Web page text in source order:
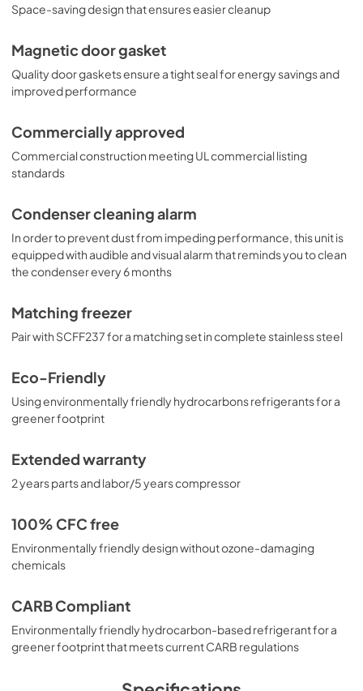
Space-saving design that ensures easier cleanup
Magnetic door gasket
Quality door gaskets ensure a tight seal for energy savings and
improved performance
Commercially approved
Commercial construction meeting UL commercial listing
standards
Condenser cleaning alarm
In order to prevent dust from impeding performance, this unit is
equipped with audible and visual alarm that reminds you to clean
the condenser every 6 months
Matching freezer
Pair with SCFF237 for a matching set in complete stainless steel
Eco-Friendly
Using environmentally friendly hydrocarbons refrigerants for a
greener footprint
Extended warranty
2 years parts and labor/5 years compressor
100% CFC free
Environmentally friendly design without ozone-damaging
chemicals
CARB Compliant
Environmentally friendly hydrocarbon-based refrigerant for a
greener footprint that meets current CARB regulations